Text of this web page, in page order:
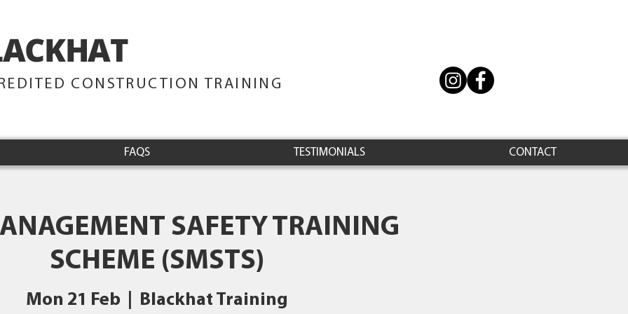
TRAINING
CONSTRUCTION TRAINING
FAQS TESTIMONIALS CONTACT
SAFETY TRAINING
SCHEME (SMSTS)
Mon 21 Feb Blackhat Training